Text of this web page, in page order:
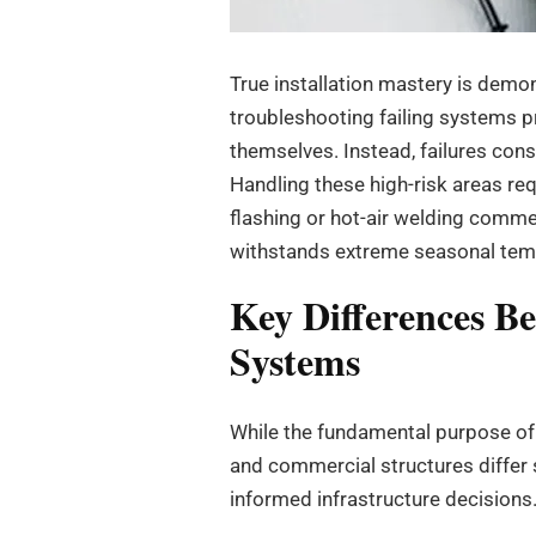
True installation mastery is
troubleshooting failing systems
themselves. Instead, failures
Handling these high-risk areas
flashing or hot-air welding
withstands extreme seasonal
Key Differences
Systems
While the fundamental purpose
and commercial structures differ
informed infrastructure decisions.